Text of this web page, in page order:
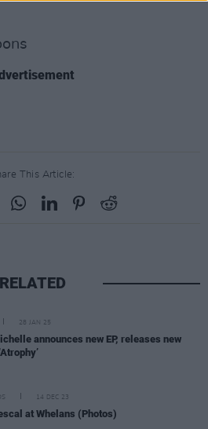
This Article:
RELATED
28 JAN 25
announces new EP, releases new
14 DEC 23
at Whelans (Photos)